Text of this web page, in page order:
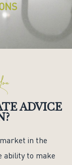
ADVICE
in the
ability to make